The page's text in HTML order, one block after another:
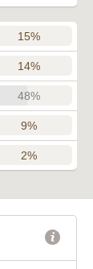
15%
14%
48%
9%
2%